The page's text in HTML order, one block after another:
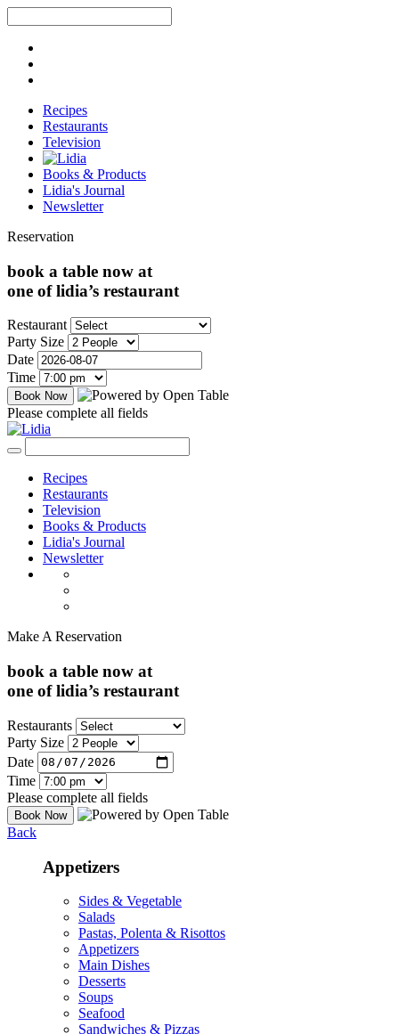
Recipes
Restaurants
Television
Books & Products
Lidia's Journal
Newsletter
Reservation
book a table now at
one of lidia’s restaurant
Restaurant
Party Size
Date
Time
Please complete all fields
Recipes
Restaurants
Television
Books & Products
Lidia's Journal
Newsletter
Make A Reservation
book a table now at
one of lidia’s restaurant
Restaurants
Party Size
Date
Time
Please complete all fields
Back
Appetizers
Sides & Vegetable
Salads
Pastas, Polenta & Risottos
Appetizers
Main Dishes
Desserts
Soups
Seafood
Sandwiches & Pizzas